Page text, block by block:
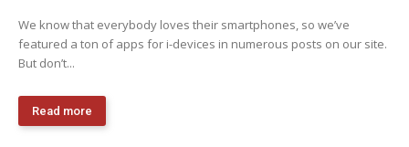
We know that everybody loves their smartphones, so we’ve
featured a ton of apps for i-devices in numerous posts on our site.
But don’t...
Read more